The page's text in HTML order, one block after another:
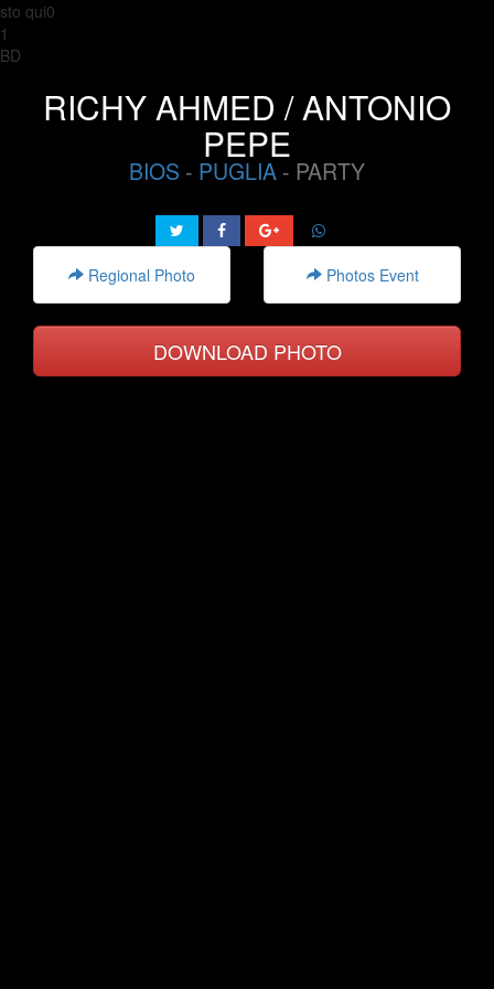
sto qui0
1
BD
RICHY AHMED / ANTONIO
PEPE
BIOS - PUGLIA - PARTY
Regional Photo Photos Event
DOWNLOAD PHOTO